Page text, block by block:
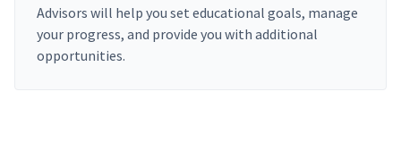
Advisors will help you set educational goals, manage
your progress, and provide you with additional
opportunities.